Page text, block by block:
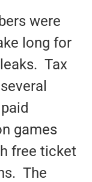
were
long for
Tax
games
free ticket
The